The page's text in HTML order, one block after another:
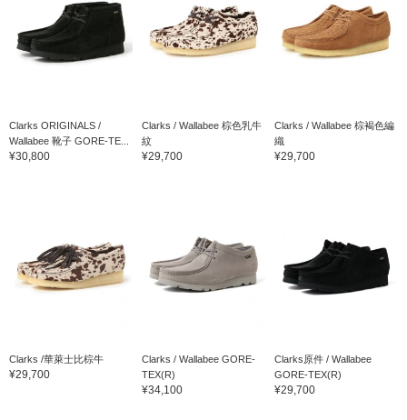
Clarks ORIGINALS /
Wallabee 靴子 GORE-TE...
¥30,800
Clarks / Wallabee 棕色乳牛
紋
¥29,700
Clarks / Wallabee 棕褐色編
織
¥29,700
Clarks /華萊士比棕牛
¥29,700
Clarks / Wallabee GORE-
TEX(R)
¥34,100
Clarks原件 / Wallabee
GORE-TEX(R)
¥29,700